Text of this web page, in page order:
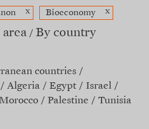
x Bioeconomy x
By country
countries
Algeria Egypt
Israel
Morocco Palestine Tunisia